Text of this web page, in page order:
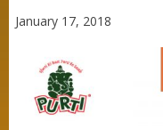
January 17, 2018
Sneh